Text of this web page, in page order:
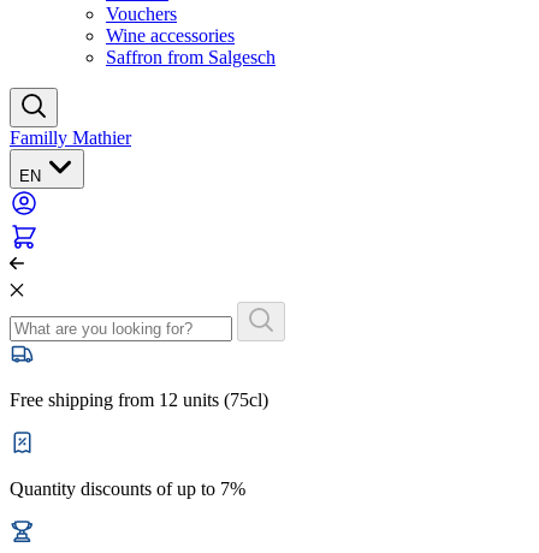
Vouchers
Wine accessories
Saffron from Salgesch
Familly Mathier
EN
Free shipping from 12 units (75cl)
Quantity discounts of up to 7%